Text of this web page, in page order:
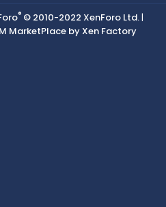
® © 2010-2022 XenForo Ltd.|
MarketPlace by Xen Factory